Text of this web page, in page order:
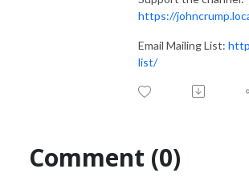
https://
Email Mailing List:
list/
Comment (0)